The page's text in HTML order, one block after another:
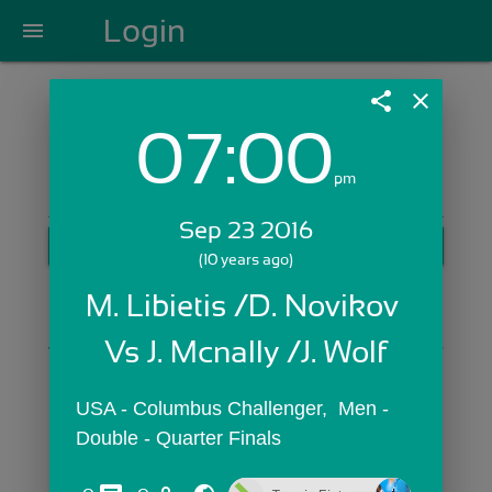
menu Login
Login with Email:
GET STARTED
Skip Sign In >>
OR
share close
07:00pm
Sep 23 2016
(10 years ago)
M. Libietis /D. Novikov
Vs J. Mcnally /J. Wolf
USA - Columbus Challenger,  Men -
Double - Quarter Finals